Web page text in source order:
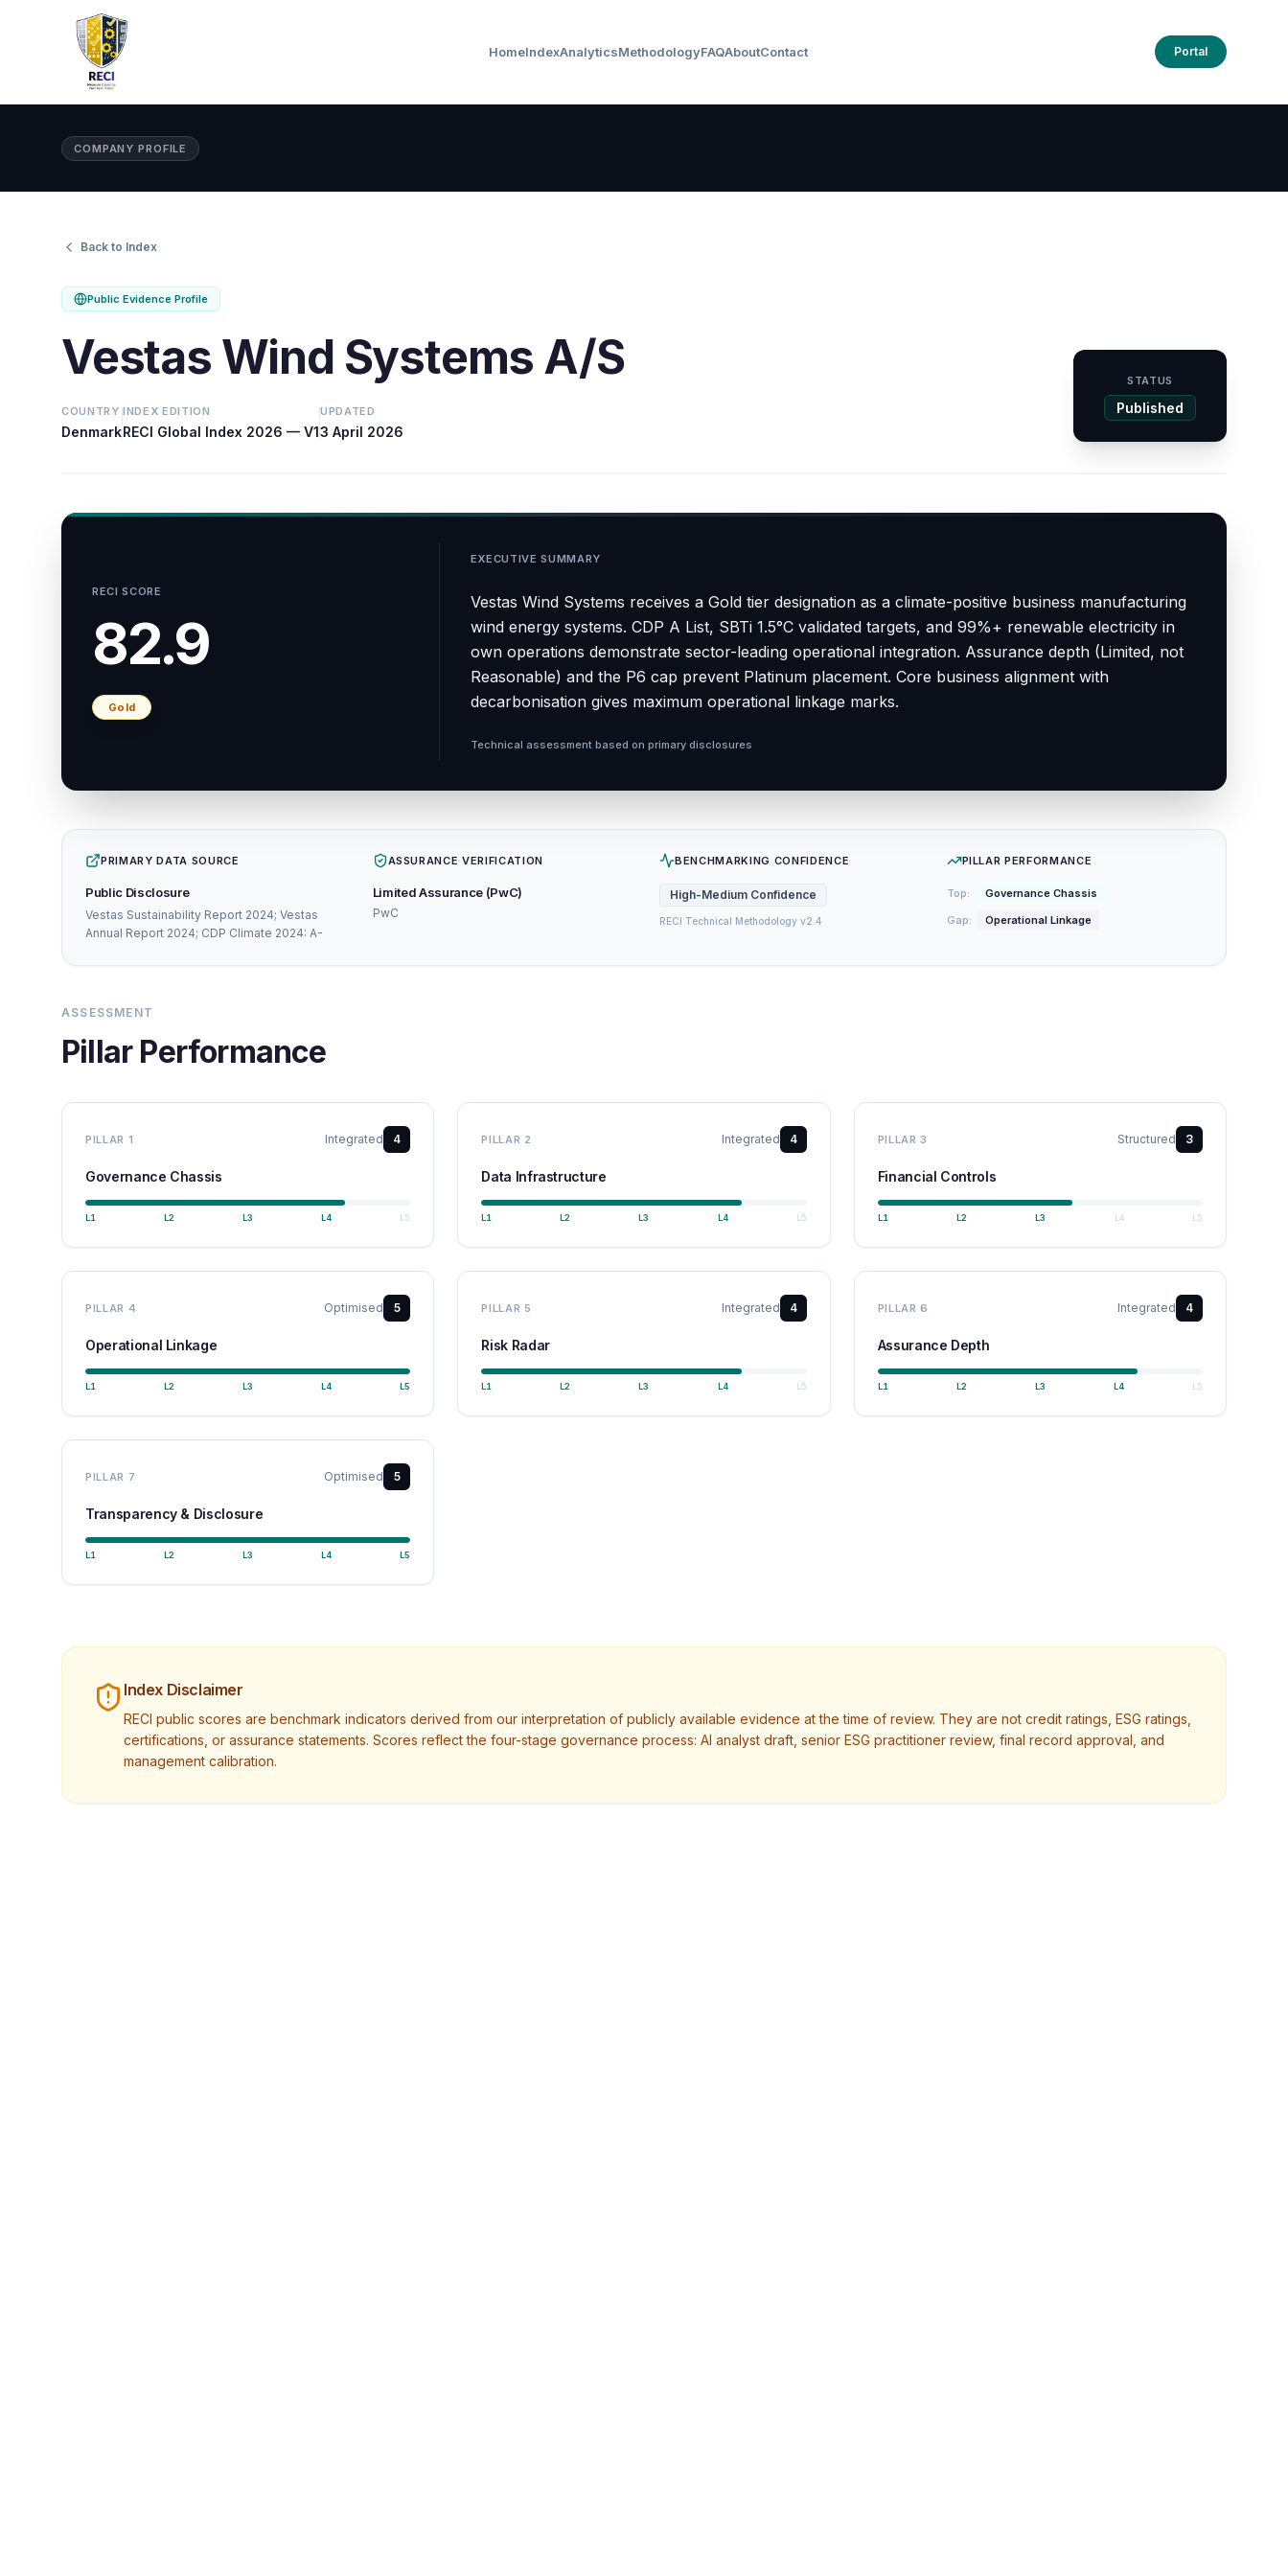
HomeIndexAnalyticsMethodologyFAQAboutContact Portal
COMPANY PROFILE
Back to Index
Public Evidence Profile
Vestas Wind Systems A/S
COUNTRY
Denmark
INDEX EDITION
RECI Global Index 2026 — V1
UPDATED
3 April 2026
STATUS
Published
RECI SCORE
82.9
Gold
EXECUTIVE SUMMARY
Vestas Wind Systems receives a Gold tier designation as a climate-positive business manufacturing
wind energy systems. CDP A List, SBTi 1.5°C validated targets, and 99%+ renewable electricity in
own operations demonstrate sector-leading operational integration. Assurance depth (Limited, not
Reasonable) and the P6 cap prevent Platinum placement. Core business alignment with
decarbonisation gives maximum operational linkage marks.
Technical assessment based on primary disclosures
PRIMARY DATA SOURCE
Public Disclosure
Vestas Sustainability Report 2024; Vestas
Annual Report 2024; CDP Climate 2024: A-
ASSURANCE VERIFICATION
Limited Assurance (PwC)
PwC
BENCHMARKING CONFIDENCE
High-Medium Confidence
RECI Technical Methodology v2.4
PILLAR PERFORMANCE
Top:
Governance Chassis
Gap:
Operational Linkage
ASSESSMENT
Pillar Performance
PILLAR 1 Integrated 4
Governance Chassis
L 1 L2 L3 L4 L 5
PILLAR 2 Integrated 4
Data Infrastructure
L 1 L2 L3 L 4 L 5
PILLAR3 Structured 3
Financial Controls
L 1 L 2 L3 L 4 L 5
PILLAR 4 Optimised 5
Operational Linkage
L 1 L2 L3 L4 L5
PILLAR 5 Integrated 4
Risk Radar
L 1 L2 L3 L 4 L 5
PILLAR6 Integrated 4
Assurance Depth
L 1 L 2 L 3 L 4 L 5
PILLAR 7 Optimised 5
Transparency & Disclosure
L 1 L2 L3 L4 L5
Index Disclaimer
RECI public scores are benchmark indicators derived from our interpretation of publicly available evidence at the time of review. They are not credit ratings, ESG ratings,
certifications, or assurance statements. Scores reflect the four-stage governance process: AI analyst draft, senior ESG practitioner review, final record approval, and
management calibration.